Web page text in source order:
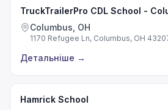
TruckTrailerPro CDL School -
Columbus, OH
1170 Refugee Ln, Columbus, OH
Детальніше →
Hamrick School